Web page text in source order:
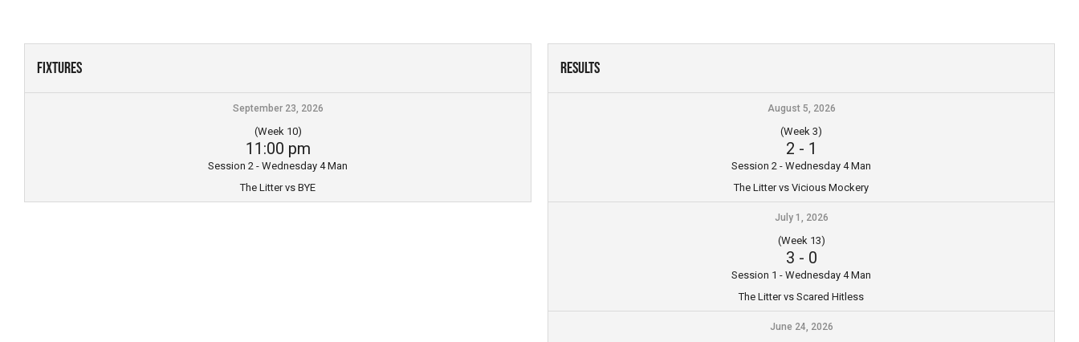
contentFixtures
September 23, 2026
(Week 10)
11:00 pm
Session 2 - Wednesday 4 Man
The Litter vs BYE
Results
August 5, 2026
(Week 3)
2 - 1
Session 2 - Wednesday 4 Man
The Litter vs Vicious Mockery
July 1, 2026
(Week 13)
3 - 0
Session 1 - Wednesday 4 Man
The Litter vs Scared Hitless
June 24, 2026